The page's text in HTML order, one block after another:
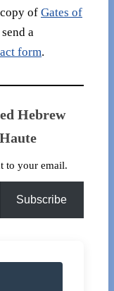
of Gates of
send a
form.
Hebrew
to your email.
Subscribe